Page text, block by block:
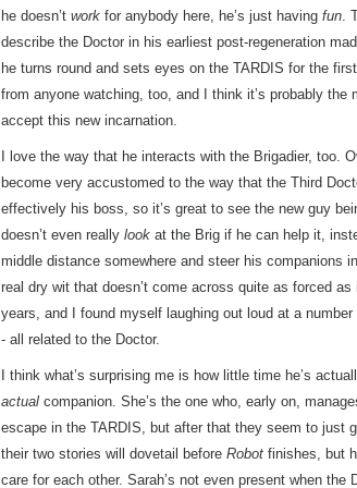
he doesn’t work for anybody here, he’s just having fun.
describe the Doctor in his earliest post-regeneration
he turns round and sets eyes on the TARDIS for the
from anyone watching, too, and I think it’s probably
accept this new incarnation.
I love the way that he interacts with the Brigadier, too.
become very accustomed to the way that the Third
effectively his boss, so it’s great to see the new guy
doesn’t even really look at the Brig if he can help it,
middle distance somewhere and steer his companions
real dry wit that doesn’t come across quite as forced
years, and I found myself laughing out loud at a
- all related to the Doctor.
I think what’s surprising me is how little time he’s
actual companion. She’s the one who, early on,
escape in the TARDIS, but after that they seem to just
their two stories will dovetail before Robot finishes, but
care for each other. Sarah’s not even present when